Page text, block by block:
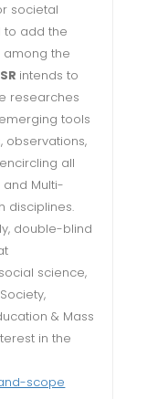
societal
to add the
among the
intends to
researches
tools
observations,
all
Multi-
disciplines.
double-blind
science,
& Mass
in the
scope